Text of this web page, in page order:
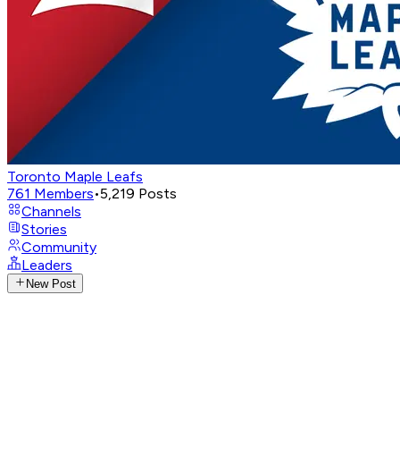
Toronto Maple Leafs
761 Members•5,219 Posts
Channels
Stories
Community
Leaders
New Post